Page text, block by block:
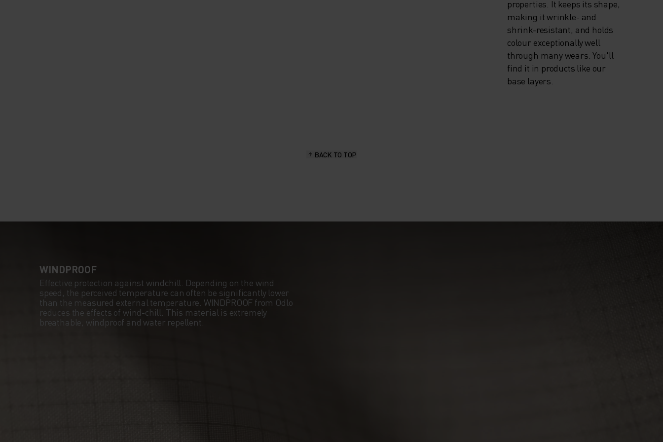
RANGE OF MOTION AND
A HANDY WATCH
WINDOW ALLOWS YOU
TO TRACK YOUR
POCKET TO LISTEN TO
properties. It keeps its shape,
making it wrinkle- and
shrink-resistant, and holds
colour exceptionally well
through many wears. You'll
find it in products like our
base layers.
BACK TO TOP
WINDPROOF
Effective protection against windchill. Depending on the wind
speed, the perceived temperature can often be significantly lower
than the measured external temperature. WINDPROOF from Odlo
reduces the effects of wind-chill. This material is extremely
breathable, windproof and water repellent.